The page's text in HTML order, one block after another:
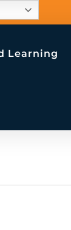
Learning